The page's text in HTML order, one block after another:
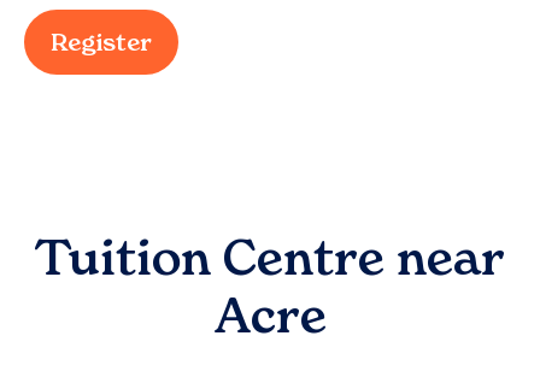
Register
Tuition Centre near
Acre